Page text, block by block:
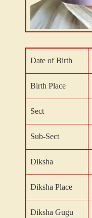
Date of Birth
Birth Place
Sect
Sub-Sect
Diksha
Diksha Place
Diksha Gugu